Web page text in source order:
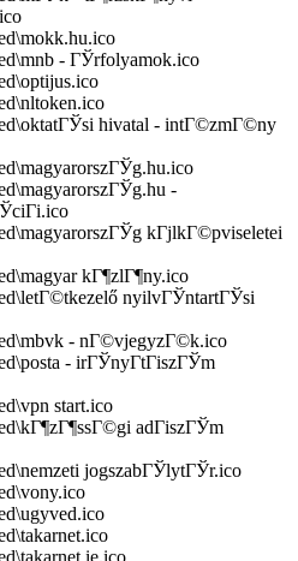
- ГЎrfolyamok.ico
hivatal - intГ©zmГ©ny
-
kГјlkГ©pviseletei
kГ¶zlГ¶ny.ico
nyilvГЎntartГЎsi
- nГ©vjegyzГ©k.ico
- irГЎnyГ­tГіszГЎm
start.ico
adГіszГЎm
jogszabГЎlytГЎr.ico